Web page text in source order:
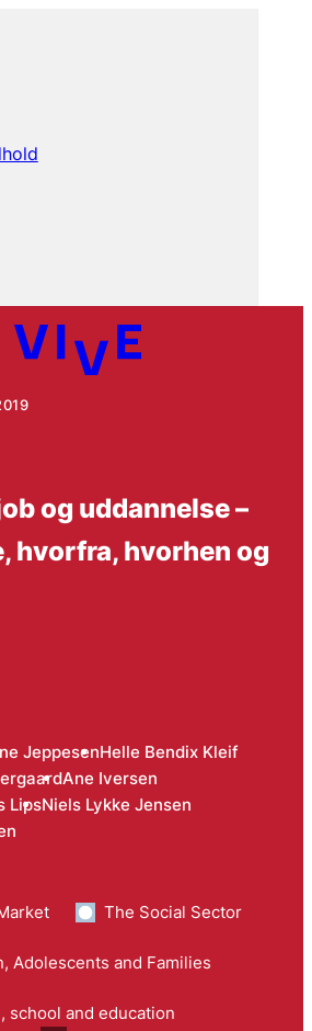
og uddannelse –
hvorfra, hvorhen og
JeppesenHelle Bendix Kleif
Ane Iversen
LipsNiels Lykke Jensen
The Social Sector
Adolescents and Families
school and education